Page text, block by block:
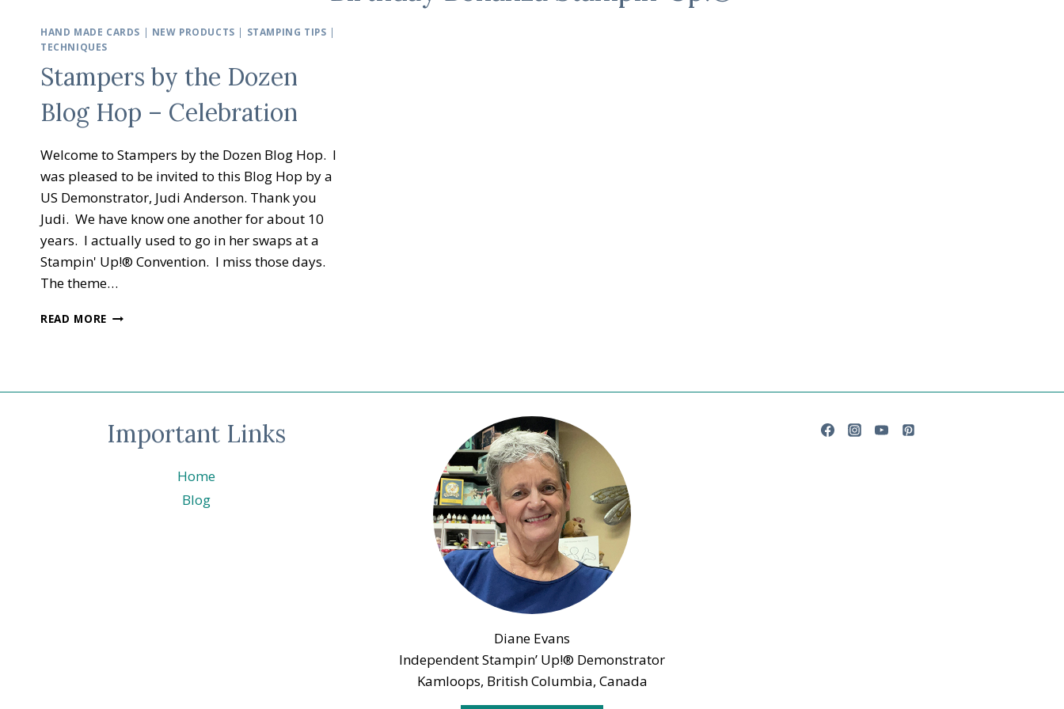
HAND MADE CARDS | NEW PRODUCTS | STAMPING TIPS |
TECHNIQUES
Stampers by the Dozen
Blog Hop – Celebration
Welcome to Stampers by the Dozen Blog Hop. I
was pleased to be invited to this Blog Hop by a
US Demonstrator, Judi Anderson. Thank you
Judi. We have know one another for about 10
years. I actually used to go in her swaps at a
Stampin' Up!® Convention. I miss those days.
The theme…
READ MORE STAMPERS
HOP
CELEBRATION
Important Links
Home
Blog
Diane Evans
Independent Stampin’ Up!® Demonstrator
Kamloops, British Columbia, Canada